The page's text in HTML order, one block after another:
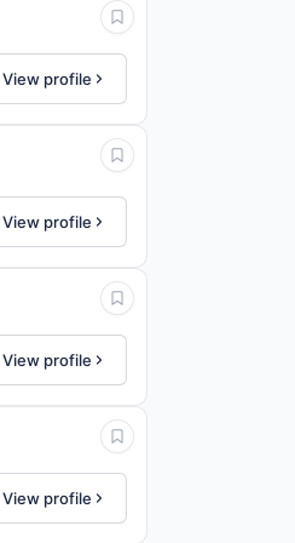
View profile
View profile
View profile
View profile